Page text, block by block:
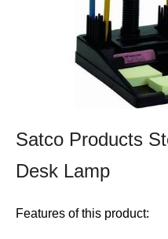
Satco Products
Desk Lamp
Features of this product: